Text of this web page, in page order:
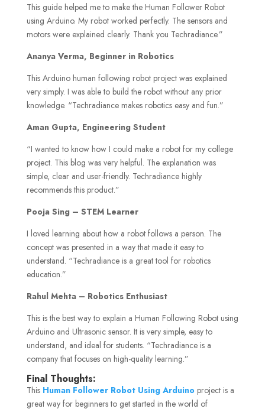
This guide helped me to make the Human Follower Robot
using Arduino. My robot worked perfectly. The sensors and
motors were explained clearly. Thank you Techradiance.”
Ananya Verma, Beginner in Robotics
This Arduino human following robot project was explained
very simply. I was able to build the robot without any prior
knowledge. “Techradiance makes robotics easy and fun.”
Aman Gupta, Engineering Student
“I wanted to know how I could make a robot for my college
project. This blog was very helpful. The explanation was
simple, clear and user-friendly. Techradiance highly
recommends this product.”
Pooja Sing – STEM Learner
I loved learning about how a robot follows a person. The
concept was presented in a way that made it easy to
understand. “Techradiance is a great tool for robotics
education.”
Rahul Mehta – Robotics Enthusiast
This is the best way to explain a Human Following Robot using
Arduino and Ultrasonic sensor. It is very simple, easy to
understand, and ideal for students. “Techradiance is a
company that focuses on high-quality learning.”
Final Thoughts:
This Human Follower Robot Using Arduinoproject is a
great way for beginners to get started in the world of